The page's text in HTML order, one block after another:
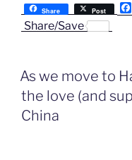
Share Post
Share/Save
As we move to
the love (and
China